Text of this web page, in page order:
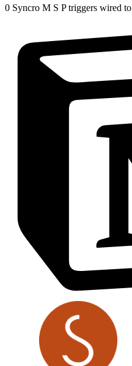
0 Syncro M S Ptriggers wired to